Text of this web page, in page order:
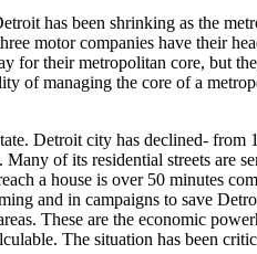
has been shrinking as the
motor companies have their
for their metropolitan core, but
of managing the core of a
Detroit city has declined-
of its residential streets are
a house is over 50 minutes
and in campaigns to save
These are the economic
The situation has been